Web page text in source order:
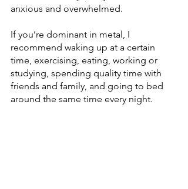
anxious and overwhelmed.
If you’re dominant in metal, I
recommend waking up at a certain
time, exercising, eating, working or
studying, spending quality time with
friends and family, and going to bed
around the same time every night.